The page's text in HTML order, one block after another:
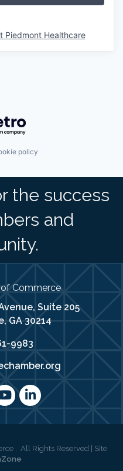
Piedmont Healthcare
Getro.com
policy
the success
and
Commerce
Suite 205
GA 30214
9983
LinkedIn
. All Rights Reserved | Site